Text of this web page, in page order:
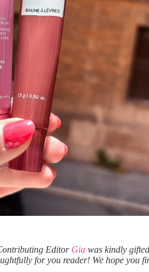
Editor Gia was kindly
for you reader! We hope you